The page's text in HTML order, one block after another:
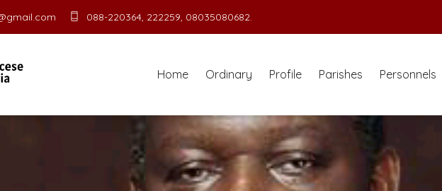
088-220364, 222259, 08035080682.
Home Ordinary Profile Parishes Personnels